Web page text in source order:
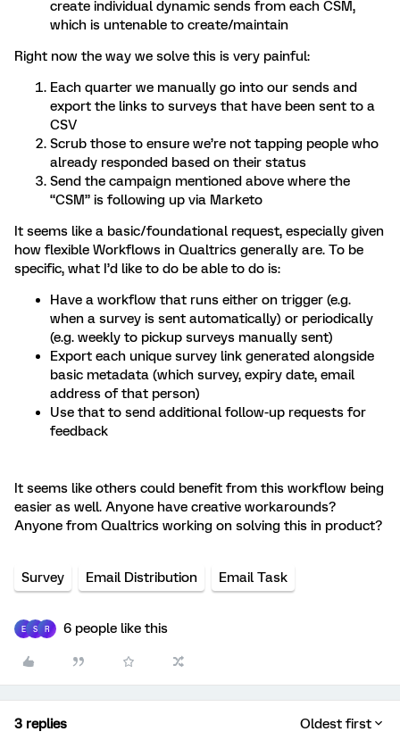
create individual dynamic sends from each CSM,
which is untenable to create/maintain
Right now the way we solve this is very painful:
Each quarter we manually go into our sends and
export the links to surveys that have been sent to a
CSV
Scrub those to ensure we’re not tapping people who
already responded based on their status
Send the campaign mentioned above where the
“CSM” is following up via Marketo
It seems like a basic/foundational request, especially given
how flexible Workflows in Qualtrics generally are. To be
specific, what I’d like to do be able to do is:
Have a workflow that runs either on trigger (e.g.
when a survey is sent automatically) or periodically
(e.g. weekly to pickup surveys manually sent)
Export each unique survey link generated alongside
basic metadata (which survey, expiry date, email
address of that person)
Use that to send additional follow-up requests for
feedback
It seems like others could benefit from this workflow being
easier as well. Anyone have creative workarounds?
Anyone from Qualtrics working on solving this in product?
Survey Email Distribution Email Task
E S R 6 people like this
3 replies Oldest first